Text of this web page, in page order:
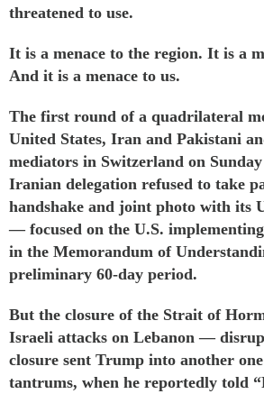
threatened to use.
It is a menace to the region. It is a
And it is a menace to us.
The first round of a quadrilateral
United States, Iran and Pakistani
mediators in Switzerland on
Iranian delegation refused to take
handshake and joint photo with its
— focused on the U.S.
in the Memorandum of
preliminary 60-day period.
But the closure of the Strait of
Israeli attacks on Lebanon —
closure sent Trump into another
tantrums, when he reportedly told